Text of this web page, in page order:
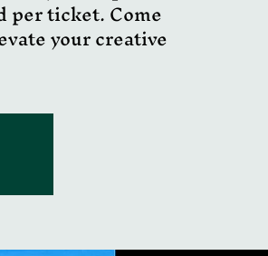
ticket. Come
your creative